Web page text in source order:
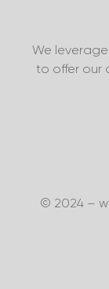
We
to offer our
© 2024 –